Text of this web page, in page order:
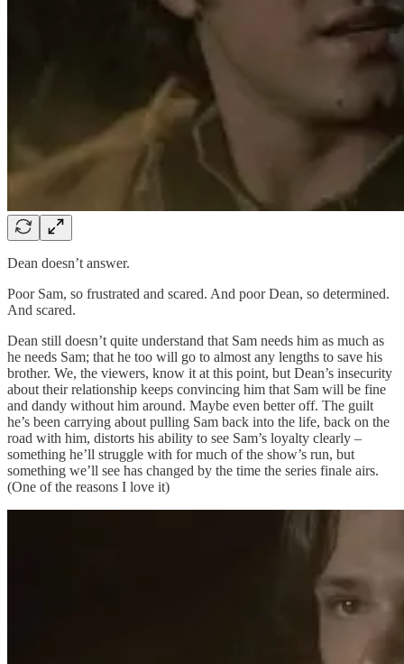
Dean doesn’t answer.
Poor Sam, so frustrated and scared. And poor Dean, so determined.
And scared.
Dean still doesn’t quite understand that Sam needs him as much as
he needs Sam; that he too will go to almost any lengths to save his
brother. We, the viewers, know it at this point, but Dean’s insecurity
about their relationship keeps convincing him that Sam will be fine
and dandy without him around. Maybe even better off. The guilt
he’s been carrying about pulling Sam back into the life, back on the
road with him, distorts his ability to see Sam’s loyalty clearly –
something he’ll struggle with for much of the show’s run, but
something we’ll see has changed by the time the series finale airs.
(One of the reasons I love it)